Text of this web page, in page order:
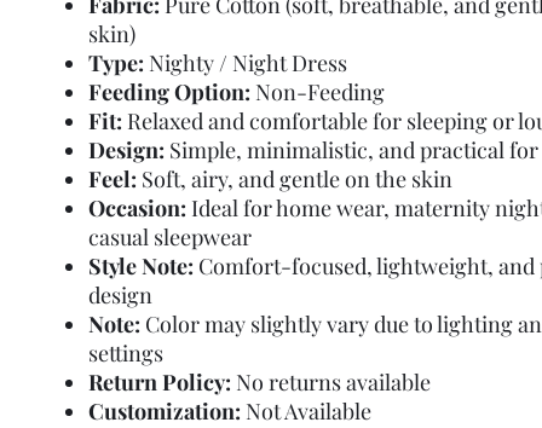
skin)
Type: Nighty / Night Dress
Feeding Option: Non-Feeding
Fit: Relaxed and comfortable for sleeping or
Design: Simple, minimalistic, and practical
Feel: Soft, airy, and gentle on the skin
Occasion: Ideal for home wear, maternity
casual sleepwear
Style Note: Comfort-focused, lightweight, and
design
Note: Color may slightly vary due to lighting
settings
Return Policy: No returns available
Customization: Not Available